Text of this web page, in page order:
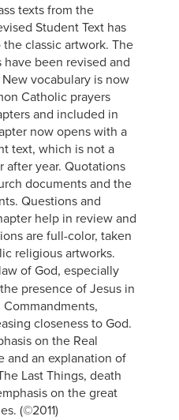
texts from the
Student Text has
classic artwork. The
been revised and
vocabulary is now
Catholic prayers
and included in
now opens with a
text, which is not a
after year. Quotations
documents and the
Questions and
help in review and
are full-color, taken
religious artworks.
of God, especially
presence of Jesus in
Commandments,
closeness to God.
on the Real
and an explanation of
Last Things, death
on the great
(©2011)